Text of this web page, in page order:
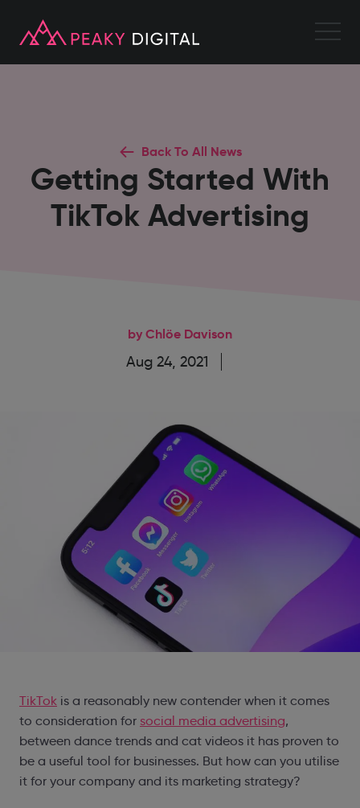
Back To All News
Getting Started With
TikTok Advertising
by Chlöe Davison
Aug 24, 2021
TikTok is a reasonably new contender when it comes
to consideration for social media advertising,
between dance trends and cat videos it has proven to
be a useful tool for businesses. But how can you utilise
it for your company and its marketing strategy?